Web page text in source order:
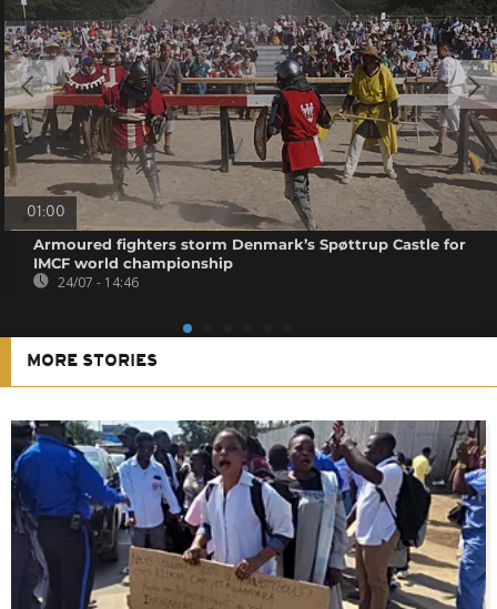
01:00
Armoured fighters storm Denmark’s Spøttrup Castle for
IMCF world championship
24/07 - 14:46
MORE STORIES